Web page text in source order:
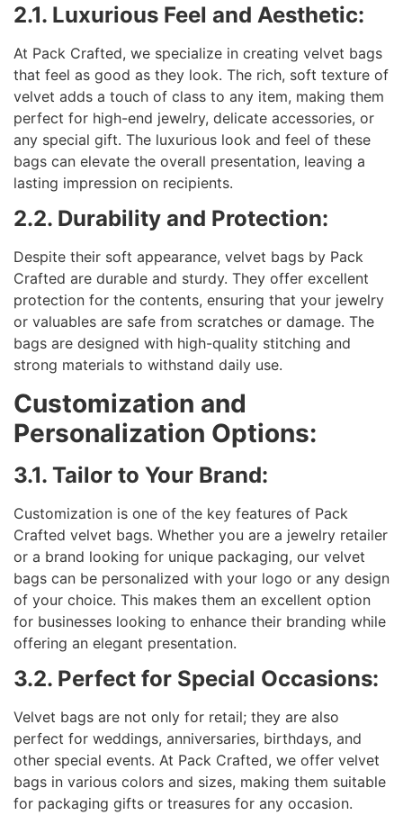
2.1. Luxurious Feel and Aesthetic:
At Pack Crafted, we specialize in creating velvet bags
that feel as good as they look. The rich, soft texture of
velvet adds a touch of class to any item, making them
perfect for high-end jewelry, delicate accessories, or
any special gift. The luxurious look and feel of these
bags can elevate the overall presentation, leaving a
lasting impression on recipients.
2.2. Durability and Protection:
Despite their soft appearance, velvet bags by Pack
Crafted are durable and sturdy. They offer excellent
protection for the contents, ensuring that your jewelry
or valuables are safe from scratches or damage. The
bags are designed with high-quality stitching and
strong materials to withstand daily use.
Customization and
Personalization Options:
3.1. Tailor to Your Brand:
Customization is one of the key features of Pack
Crafted velvet bags. Whether you are a jewelry retailer
or a brand looking for unique packaging, our velvet
bags can be personalized with your logo or any design
of your choice. This makes them an excellent option
for businesses looking to enhance their branding while
offering an elegant presentation.
3.2. Perfect for Special Occasions:
Velvet bags are not only for retail; they are also
perfect for weddings, anniversaries, birthdays, and
other special events. At Pack Crafted, we offer velvet
bags in various colors and sizes, making them suitable
for packaging gifts or treasures for any occasion.